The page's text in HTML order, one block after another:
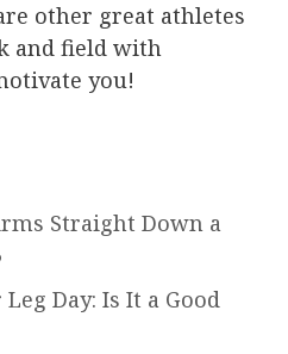
other great athletes
and field with
you!
Straight Down a
Day: Is It a Good